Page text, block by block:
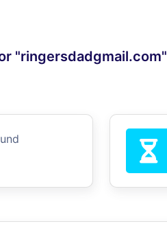
"ringersdadgmail.com"